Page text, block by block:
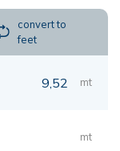
convert to
feet
9,52 mt
mt